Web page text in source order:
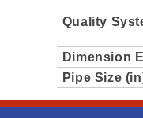
Quality
Dimension
Pipe Size